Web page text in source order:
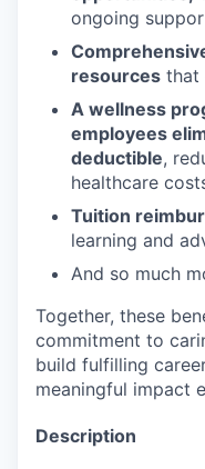
ongoing
resources that
A wellness
employees
deductible,
healthcare
Tuition
learning and
And so much
Together, these
commitment to
build fulfilling
meaningful impact
Description